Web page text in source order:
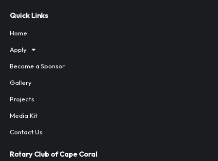
Quick Links
Home
Apply
Become a Sponsor
Gallery
Projects
Media Kit
Contact Us
Rotary Club of Cape Coral